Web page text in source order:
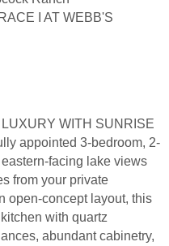
I AT WEBB'S
WITH SUNRISE
appointed 3-bedroom, 2-
facing lake views
from your private
open-concept layout, this
with quartz
abundant cabinetry,